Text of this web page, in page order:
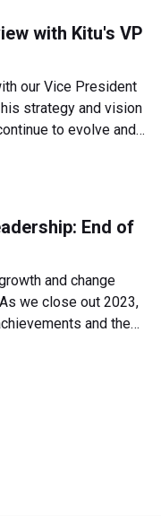
with Kitu's VP
our Vice President
strategy and vision
to evolve and
End of
and change
we close out 2023,
and the